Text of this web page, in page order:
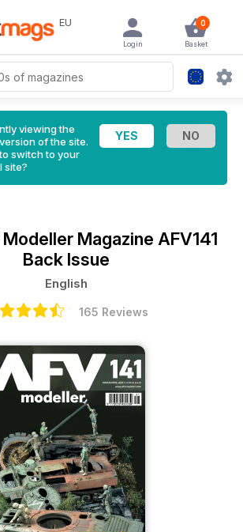
EU 0
Basket
Login
viewing the
of the site.
switch to your
site?
Magazine AFV141
Back Issue
English
165 Reviews